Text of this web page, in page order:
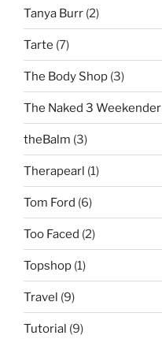
Tanya Burr (2)
Tarte (7)
The Body Shop (3)
The Naked 3 Weekender
theBalm (3)
Therapearl (1)
Tom Ford (6)
Too Faced (2)
Topshop (1)
Travel (9)
Tutorial (9)